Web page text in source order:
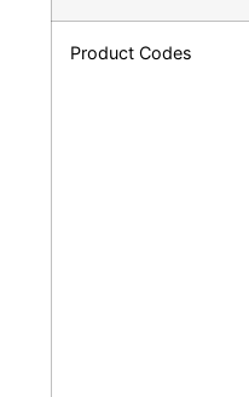
Product Codes